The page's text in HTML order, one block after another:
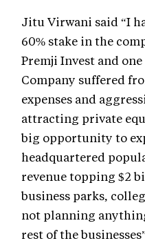
Jitu Virwani said “I
60% stake in the
Premji Invest and
Company suffered
expenses and
attracting private
big opportunity to
headquartered
revenue topping $2
business parks,
not planning
rest of the